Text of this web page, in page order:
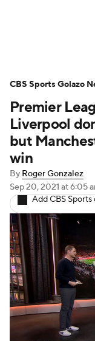
NWSL
Premier
Bundesliga
Carabao Cup
EFL
Women's
Women's
CBS
Soccer
Premier
Liverpool
but
win
By Roger Gonzalez
Sep 20, 2021 at 6:05
Add CBS
CBS Sports Golazo